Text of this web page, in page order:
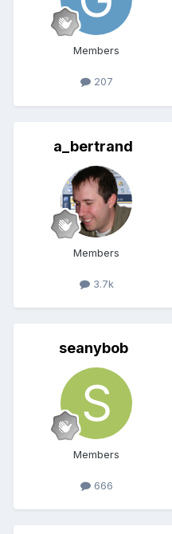
Members
207
a_bertrand
Members
3.7k
seanybob
Members
666